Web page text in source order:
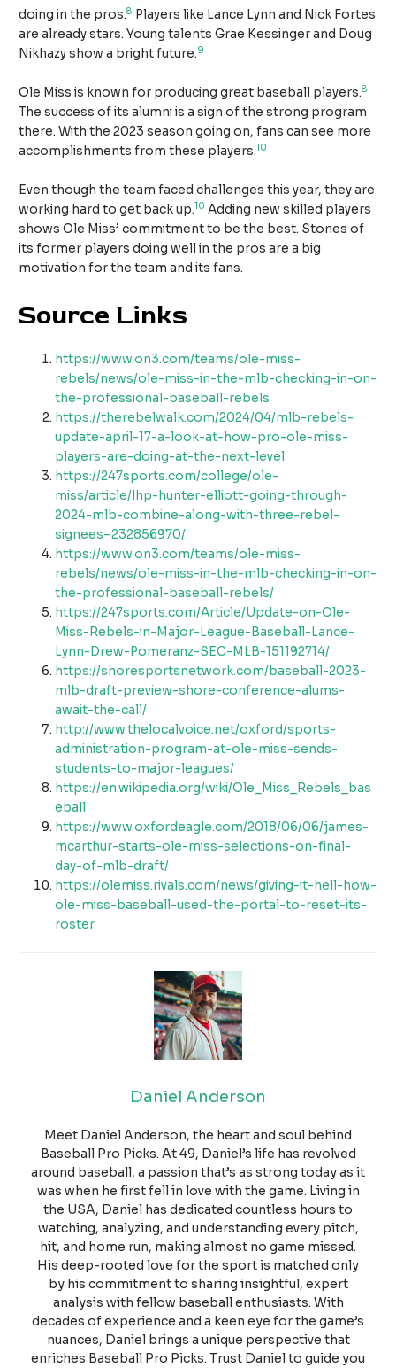
doing in the pros.8 Players like Lance Lynn and Nick Fortes
are already stars. Young talents Grae Kessinger and Doug
Nikhazy show a bright future.9
Ole Miss is known for producing great baseball players.8
The success of its alumni is a sign of the strong program
there. With the 2023 season going on, fans can see more
accomplishments from these players.10
Even though the team faced challenges this year, they are
working hard to get back up.10 Adding new skilled players
shows Ole Miss’ commitment to be the best. Stories of
its former players doing well in the pros are a big
motivation for the team and its fans.
Source Links
https://www.on3.com/teams/ole-miss-
rebels/news/ole-miss-in-the-mlb-checking-in-on-
the-professional-baseball-rebels
https://therebelwalk.com/2024/04/mlb-rebels-
update-april-17-a-look-at-how-pro-ole-miss-
players-are-doing-at-the-next-level
https://247sports.com/college/ole-
miss/article/lhp-hunter-elliott-going-through-
2024-mlb-combine-along-with-three-rebel-
signees–232856970/
https://www.on3.com/teams/ole-miss-
rebels/news/ole-miss-in-the-mlb-checking-in-on-
the-professional-baseball-rebels/
https://247sports.com/Article/Update-on-Ole-
Miss-Rebels-in-Major-League-Baseball-Lance-
Lynn-Drew-Pomeranz-SEC-MLB-151192714/
https://shoresportsnetwork.com/baseball-2023-
mlb-draft-preview-shore-conference-alums-
await-the-call/
http://www.thelocalvoice.net/oxford/sports-
administration-program-at-ole-miss-sends-
students-to-major-leagues/
https://en.wikipedia.org/wiki/Ole_Miss_Rebels_bas
eball
https://www.oxfordeagle.com/2018/06/06/james-
mcarthur-starts-ole-miss-selections-on-final-
day-of-mlb-draft/
https://olemiss.rivals.com/news/giving-it-hell-how-
ole-miss-baseball-used-the-portal-to-reset-its-
roster
Daniel Anderson
Meet Daniel Anderson, the heart and soul behind
Baseball Pro Picks. At 49, Daniel’s life has revolved
around baseball, a passion that’s as strong today as it
was when he first fell in love with the game. Living in
the USA, Daniel has dedicated countless hours to
watching, analyzing, and understanding every pitch,
hit, and home run, making almost no game missed.
His deep-rooted love for the sport is matched only
by his commitment to sharing insightful, expert
analysis with fellow baseball enthusiasts. With
decades of experience and a keen eye for the game’s
nuances, Daniel brings a unique perspective that
enriches Baseball Pro Picks. Trust Daniel to guide you